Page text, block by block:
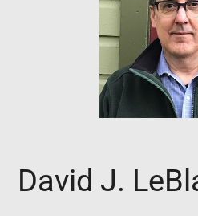
David J.